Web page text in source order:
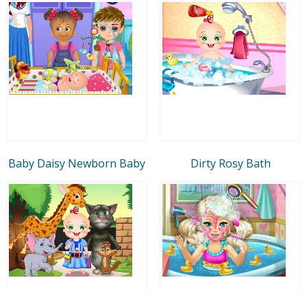
Baby Daisy Newborn Baby Dirty Rosy Bath